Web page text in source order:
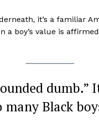
it’s a familiar
boy’s value is
dumb.”
Black